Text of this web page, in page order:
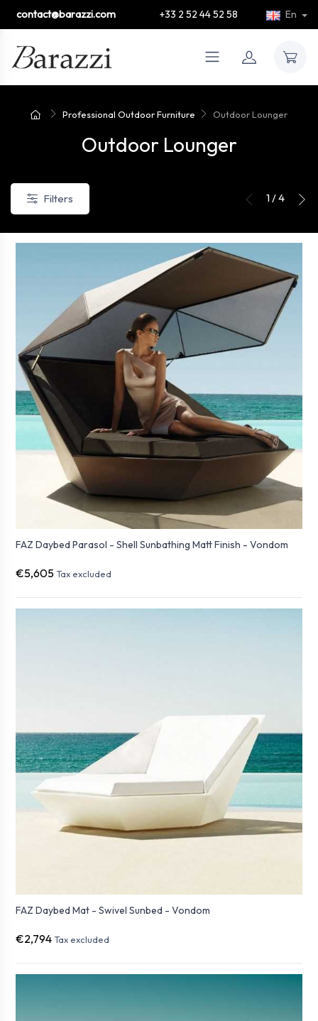
contact@barazzi.com +33 2 52 44 52 58 En
Professional Outdoor Furniture Outdoor Lounger
Outdoor Lounger
Filters 1 / 4
FAZ Daybed Parasol - Shell Sunbathing Matt Finish - Vondom
€5,605 Tax excluded
FAZ Daybed Mat - Swivel Sunbed - Vondom
€2,794 Tax excluded